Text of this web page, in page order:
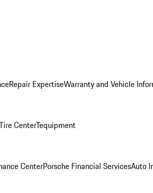
Repair ExpertiseWarranty and Vehicle
CenterTequipment
CenterPorsche Financial ServicesAuto